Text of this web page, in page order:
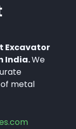
Excavator
India.We
metal